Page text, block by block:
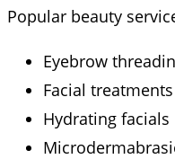
Popular beauty
Eyebrow
Facial treatments
Hydrating facials